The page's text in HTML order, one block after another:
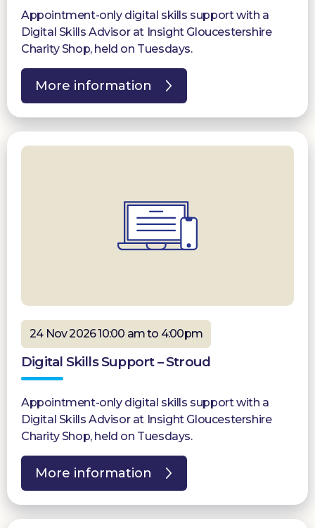
Appointment-only digital skills support with a
Digital Skills Advisor at Insight Gloucestershire
Charity Shop, held on Tuesdays.
More information
24 Nov 2026 10:00 am to 4:00pm
Digital Skills Support – Stroud
Appointment-only digital skills support with a
Digital Skills Advisor at Insight Gloucestershire
Charity Shop, held on Tuesdays.
More information